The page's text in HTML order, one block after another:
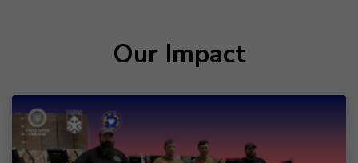
Our Impact